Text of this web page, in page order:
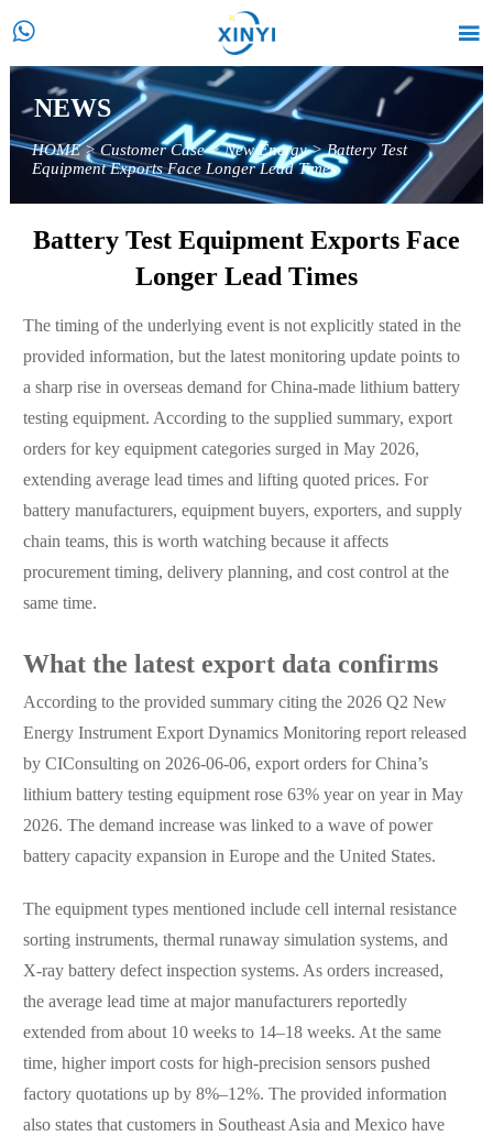
 
NEWS
HOME>Customer Case>New Energy>Battery Test
Equipment Exports Face Longer Lead Times
Battery Test Equipment Exports Face
Longer Lead Times
The timing of the underlying event is not explicitly stated in the
provided information, but the latest monitoring update points to
a sharp rise in overseas demand for China-made lithium battery
testing equipment. According to the supplied summary, export
orders for key equipment categories surged in May 2026,
extending average lead times and lifting quoted prices. For
battery manufacturers, equipment buyers, exporters, and supply
chain teams, this is worth watching because it affects
procurement timing, delivery planning, and cost control at the
same time.
What the latest export data confirms
According to the provided summary citing the 2026 Q2 New
Energy Instrument Export Dynamics Monitoring report released
by CIConsulting on 2026-06-06, export orders for China’s
lithium battery testing equipment rose 63% year on year in May
2026. The demand increase was linked to a wave of power
battery capacity expansion in Europe and the United States.
The equipment types mentioned include cell internal resistance
sorting instruments, thermal runaway simulation systems, and
X-ray battery defect inspection systems. As orders increased,
the average lead time at major manufacturers reportedly
extended from about 10 weeks to 14–18 weeks. At the same
time, higher import costs for high-precision sensors pushed
factory quotations up by 8%–12%. The provided information
also states that customers in Southeast Asia and Mexico have